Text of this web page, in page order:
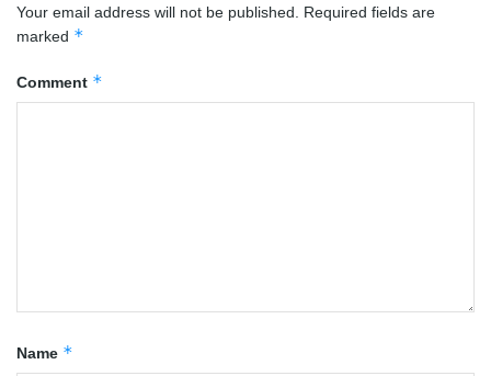
Your email address will not be published.
Required fields are
marked *
Comment *
Name *